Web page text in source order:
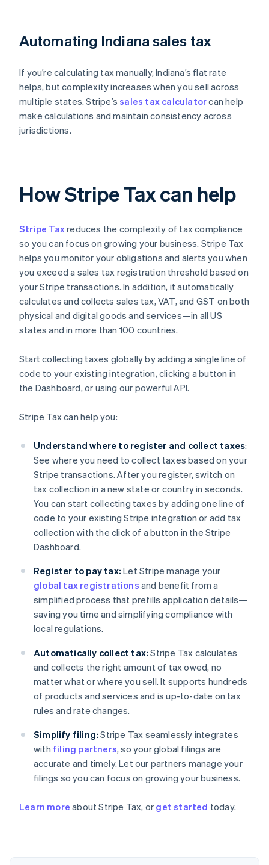
Automating Indiana sales tax
If you’re calculating tax manually, Indiana’s flat rate
helps, but complexity increases when you sell across
multiple states. Stripe’ssales tax calculatorcan help
make calculations and maintain consistency across
jurisdictions.
How Stripe Tax can help
Stripe Taxreduces the complexity of tax compliance
so you can focus on growing your business. Stripe Tax
helps you monitor your obligations and alerts you when
you exceed a sales tax registration threshold based on
your Stripe transactions. In addition, it automatically
calculates and collects sales tax, VAT, and GST on both
physical and digital goods and services—in all US
states and in more than 100 countries.
Start collecting taxes globally by adding a single line of
code to your existing integration, clicking a button in
the Dashboard, or using our powerful API.
Stripe Tax can help you:
Understand where to register and collect taxes:
See where you need to collect taxes based on your
Stripe transactions. After you register, switch on
tax collection in a new state or country in seconds.
You can start collecting taxes by adding one line of
code to your existing Stripe integration or add tax
collection with the click of a button in the Stripe
Dashboard.
Register to pay tax: Let Stripe manage your
global tax registrations and benefit from a
simplified process that prefills application details—
saving you time and simplifying compliance with
local regulations.
Automatically collect tax: Stripe Tax calculates
and collects the right amount of tax owed, no
matter what or where you sell. It supports hundreds
of products and services and is up-to-date on tax
rules and rate changes.
Simplify filing: Stripe Tax seamlessly integrates
with filing partners, so your global filings are
accurate and timely. Let our partners manage your
filings so you can focus on growing your business.
Learn more about Stripe Tax, or get started today.